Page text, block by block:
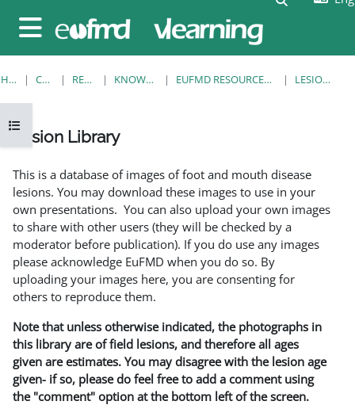
Side panel
Open course index
HOME COURSES RESOURCES KNOWLEDGE BANK EUFMD RESOURCES: CLINICAL DIAGNOSIS LESION LIBRARY
Lesion Library
This is a database of images of foot and mouth disease
lesions. You may download these images to use in your
own presentations. You can also upload your own images
to share with other users (they will be checked by a
moderator before publication). If you do use any images
please acknowledge EuFMD when you do so. By
uploading your images here, you are consenting for
others to reproduce them.
Note that unless otherwise indicated, the photographs in
this library are of field lesions, and therefore all ages
given are estimates. You may disagree with the lesion age
given- if so, please do feel free to add a comment using
the "comment" option at the bottom left of the screen.